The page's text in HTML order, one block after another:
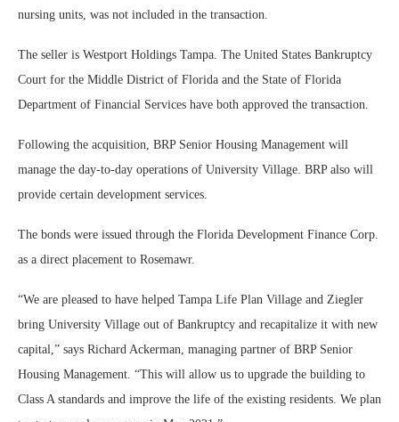
nursing units, was not included in the transaction.
The seller is Westport Holdings Tampa. The United States Bankruptcy
Court for the Middle District of Florida and the State of Florida
Department of Financial Services have both approved the transaction.
Following the acquisition, BRP Senior Housing Management will
manage the day-to-day operations of University Village. BRP also will
provide certain development services.
The bonds were issued through the Florida Development Finance Corp.
as a direct placement to Rosemawr.
“We are pleased to have helped Tampa Life Plan Village and Ziegler
bring University Village out of Bankruptcy and recapitalize it with new
capital,” says Richard Ackerman, managing partner of BRP Senior
Housing Management. “This will allow us to upgrade the building to
Class A standards and improve the life of the existing residents. We plan